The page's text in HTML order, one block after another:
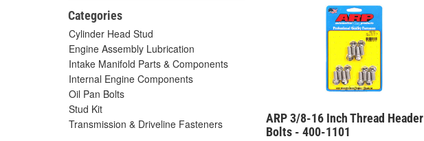
Categories
Cylinder Head Stud
Engine Assembly Lubrication
Intake Manifold Parts & Components
Internal Engine Components
Oil Pan Bolts
Stud Kit
Transmission & Driveline Fasteners
ARP 3/8-16 Inch Thread Header
Bolts - 400-1101